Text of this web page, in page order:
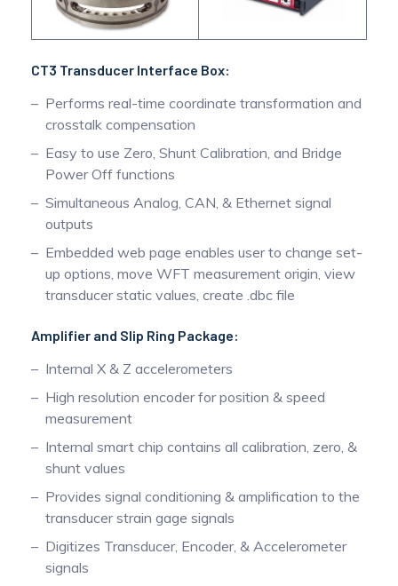
CT3 Transducer Interface Box:
Performs real-time coordinate transformation and
crosstalk compensation
Easy to use Zero, Shunt Calibration, and Bridge
Power Off functions
Simultaneous Analog, CAN, & Ethernet signal
outputs
Embedded web page enables user to change set-
up options, move WFT measurement origin, view
transducer static values, create .dbc file
Amplifier and Slip Ring Package:
Internal X & Z accelerometers
High resolution encoder for position & speed
measurement
Internal smart chip contains all calibration, zero, &
shunt values
Provides signal conditioning & amplification to the
transducer strain gage signals
Digitizes Transducer, Encoder, & Accelerometer
signals